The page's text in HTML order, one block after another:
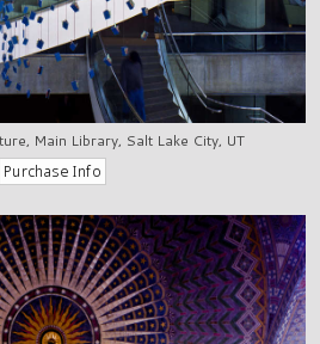
Main Library, Salt Lake City, UT